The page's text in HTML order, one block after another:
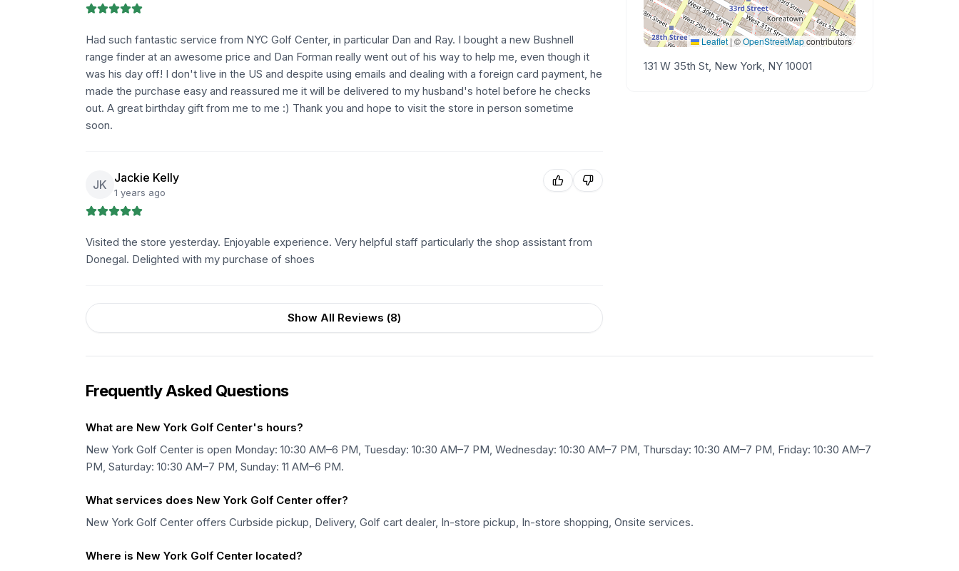
Had such fantastic service from NYC Golf Center, in particular Dan and Ray. I bought a new Bushnell
range finder at an awesome price and Dan Forman really went out of his way to help me, even though it
was his day off! I don't live in the US and despite using emails and dealing with a foreign card payment, he
made the purchase easy and reassured me it will be delivered to my husband's hotel before he checks
out. A great birthday gift from me to me :) Thank you and hope to visit the store in person sometime
soon.
JK Jackie Kelly
1 years ago
Visited the store yesterday. Enjoyable experience. Very helpful staff particularly the shop assistant from
Donegal. Delighted with my purchase of shoes
Show All Reviews (8)
Leaflet| ©OpenStreetMapcontributors
131 W 35th St, New York, NY 10001
Frequently Asked Questions
What are New York Golf Center's hours?
New York Golf Center is open Monday: 10:30 AM–6 PM, Tuesday: 10:30 AM–7 PM, Wednesday: 10:30 AM–7 PM, Thursday: 10:30 AM–7 PM, Friday: 10:30 AM–7
PM, Saturday: 10:30 AM–7 PM, Sunday: 11 AM–6 PM.
What services does New York Golf Center offer?
New York Golf Center offers Curbside pickup, Delivery, Golf cart dealer, In-store pickup, In-store shopping, Onsite services.
Where is New York Golf Center located?